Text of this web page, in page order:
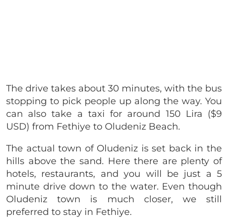
The drive takes about 30 minutes, with the bus
stopping to pick people up along the way. You
can also take a taxi for around 150 Lira ($9
USD) from Fethiye to Oludeniz Beach.
The actual town of Oludeniz is set back in the
hills above the sand. Here there are plenty of
hotels, restaurants, and you will be just a 5
minute drive down to the water. Even though
Oludeniz town is much closer, we still
preferred to stay in Fethiye.